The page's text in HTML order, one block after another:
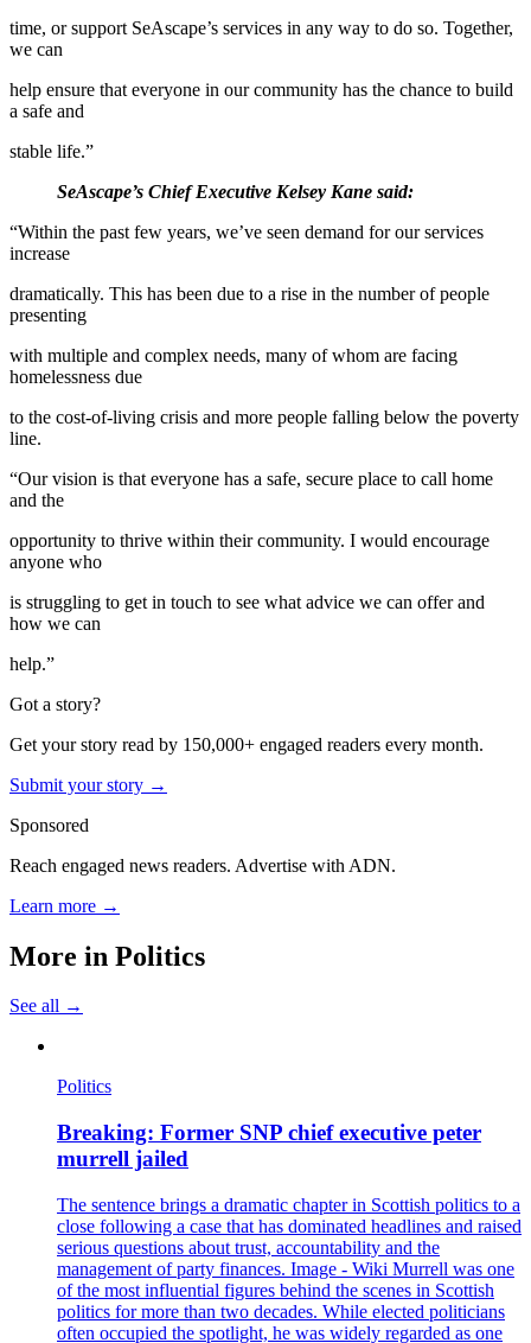
time, or support SeAscape’s services in any way to do so. Together,
we can
help ensure that everyone in our community has the chance to build
a safe and
stable life.”
SeAscape’s Chief Executive Kelsey Kane said:
“Within the past few years, we’ve seen demand for our services
increase
dramatically. This has been due to a rise in the number of people
presenting
with multiple and complex needs, many of whom are facing
homelessness due
to the cost-of-living crisis and more people falling below the poverty
line.
“Our vision is that everyone has a safe, secure place to call home
and the
opportunity to thrive within their community. I would encourage
anyone who
is struggling to get in touch to see what advice we can offer and
how we can
help.”
Got a story?
Get your story read by 150,000+ engaged readers every month.
Submit your story →
Sponsored
Reach engaged news readers. Advertise with ADN.
Learn more →
More in Politics
See all →
Politics
Breaking: Former SNP chief executive peter
murrell jailed
The sentence brings a dramatic chapter in Scottish politics to a
close following a case that has dominated headlines and raised
serious questions about trust, accountability and the
management of party finances. Image - Wiki Murrell was one
of the most influential figures behind the scenes in Scottish
politics for more than two decades. While elected politicians
often occupied the spotlight, he was widely regarded as one